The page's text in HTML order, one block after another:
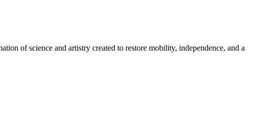
of science and artistry created to restore mobility, independence, and a